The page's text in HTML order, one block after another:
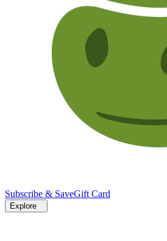
Subscribe & SaveGift Card
Explore